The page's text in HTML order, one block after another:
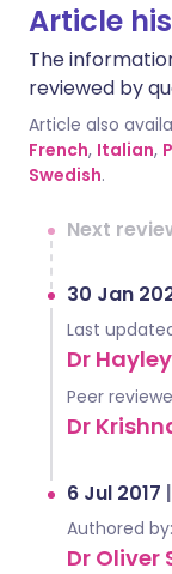
Article
The
reviewed by
Article also
French, Italian,
Swedish.
Next
30 Jan
Last
Dr
Peer
Dr
6 Jul 2017 |
Authored by:
Dr Oliver